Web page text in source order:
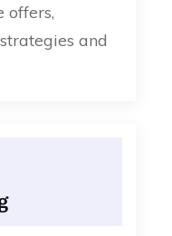
offers,
and